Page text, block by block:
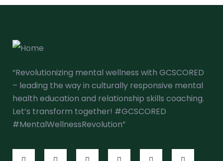
“Revolutionizing mental wellness with GCSCORED
– leading the way in culturally responsive mental
health education and relationship skills coaching.
Let’s transform together! #GCSCORED
#MentalWellnessRevolution”